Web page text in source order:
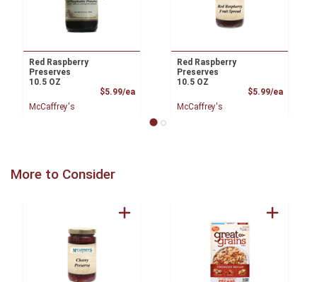
Red Raspberry
Preserves
10.5 OZ
$5.99/eaProduct Price
McCaffrey's
Red Raspberry
Preserves
10.5 OZ
$5.99/ea
McCaffrey's
More to Consider